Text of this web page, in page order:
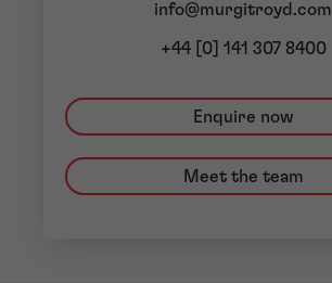
info@murgitroyd.com
+44 [0] 141 307 8400
Enquire now
Meet the team